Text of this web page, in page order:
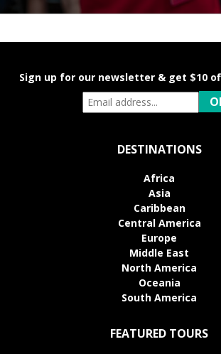
Sign up for our newsletter & get $10
DESTINATIONS
Africa
Asia
Caribbean
Central America
Europe
Middle East
North America
Oceania
South America
FEATURED TOURS